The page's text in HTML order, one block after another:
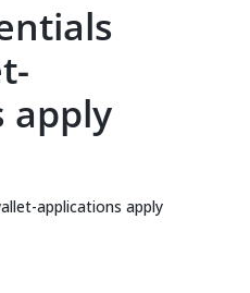
apply
applications apply